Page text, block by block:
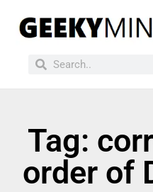
Tag:
order of